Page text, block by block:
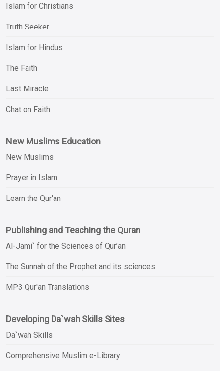
Islam for Christians
Truth Seeker
Islam for Hindus
The Faith
Last Miracle
Chat on Faith
New Muslims Education
New Muslims
Prayer in Islam
Learn the Qur'an
Publishing and Teaching the Quran
Al-Jami` for the Sciences of Qur’an
The Sunnah of the Prophet and its sciences
MP3 Qur'an Translations
Developing Da`wah Skills Sites
Da`wah Skills
Comprehensive Muslim e-Library